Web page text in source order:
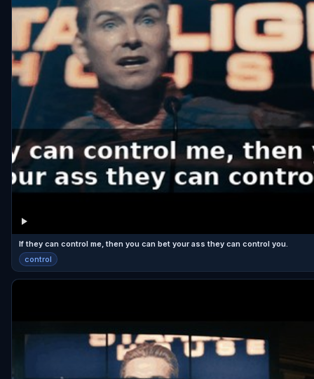
If they can control me, then you can bet your ass they can control you.
control